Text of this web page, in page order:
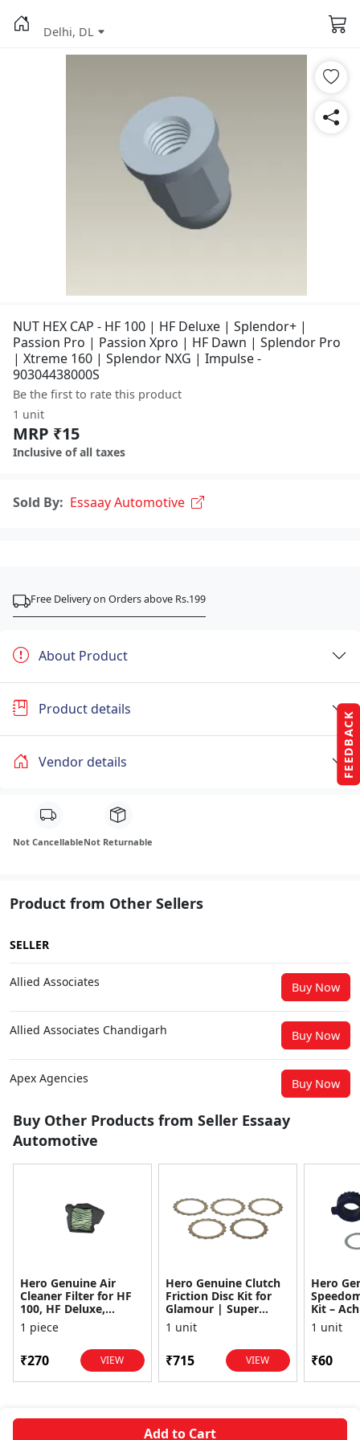
FEEDBACK
Delhi, DL
NUT HEX CAP - HF 100 | HF Deluxe | Splendor+ |
Passion Pro | Passion Xpro | HF Dawn | Splendor Pro
| Xtreme 160 | Splendor NXG | Impulse -
90304438000S
Be the first to rate this product
1 unit
MRP ₹15
Inclusive of all taxes
Sold By: Essaay Automotive
Add to Cart
Free Delivery on Orders above Rs.199
About Product
Product details
Vendor details
Not CancellableNot Returnable
Product from Other Sellers
SELLER
Allied Associates Buy Now
Allied Associates Chandigarh Buy Now
Apex Agencies Buy Now
Buy Other Products from Seller Essaay
Automotive
Hero Genuine Air
Cleaner Filter for HF
100, HF Deluxe,
Splendor Plus,
Passion Pro, Glamour
1 piece
₹270 VIEW
Hero Genuine Clutch
Friction Disc Kit for
Glamour | Super
Splendor | Smooth
Power Transfer | OEM
1 unit
₹715 VIEW
Hero
Kit –
1 unit
₹60